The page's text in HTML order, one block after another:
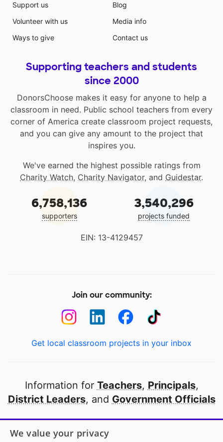
Support us
Volunteer with us
Ways to give
Blog
Media info
Contact us
Supporting teachers and students
since 2000
DonorsChoose makes it easy for anyone to help a
classroom in need. Public school teachers from every
corner of America create classroom project requests,
and you can give any amount to the project that
inspires you.
We've earned the highest possible ratings from
Charity Watch, Charity Navigator, and Guidestar.
6,758,136
supporters
3,540,296
projects funded
EIN: 13-4129457
Join our community:
Get local classroom projects in your inbox
Information for Teachers, Principals,
District Leaders, and Government Officials
Open to every public school in America
We value your privacy